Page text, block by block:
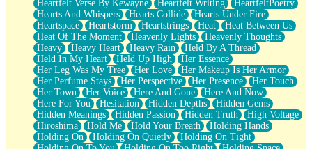
Heartfelt Verse By Kewayne
Heartfelt Writing
HeartfeltPoetry
Hearts And Whispers
Hearts Collide
Hearts Under Fire
Heartspace
Heartstorm Heartstrings Heat
Heat Between Us
Heat Of The Moment
Heavenly Lights
Heavenly Thoughts
Heavy
Heavy Heart Heavy Rain
Held By A Thread
Held In My Heart
Held Up High
Her Essence
Her Leg Was My Tree
Her Love
Her Makeup Is Her Armor
Her Perfume Stays
Her Perspective Her Presence
Her Touch
Her Town
Her Voice Here And Gone
Here And Now
Here For You
Hesitation Hidden Depths
Hidden Gems
Hidden Meanings
Hidden Passion Hidden Truth
High Voltage
Hiroshima
Hold Me Hold Your Breath
Holding Hands
Holding On
Holding On Quietly
Holding On Tight